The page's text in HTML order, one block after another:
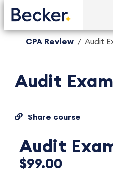
CPA Review Audit
Audit
Share course
Audit
$99.00